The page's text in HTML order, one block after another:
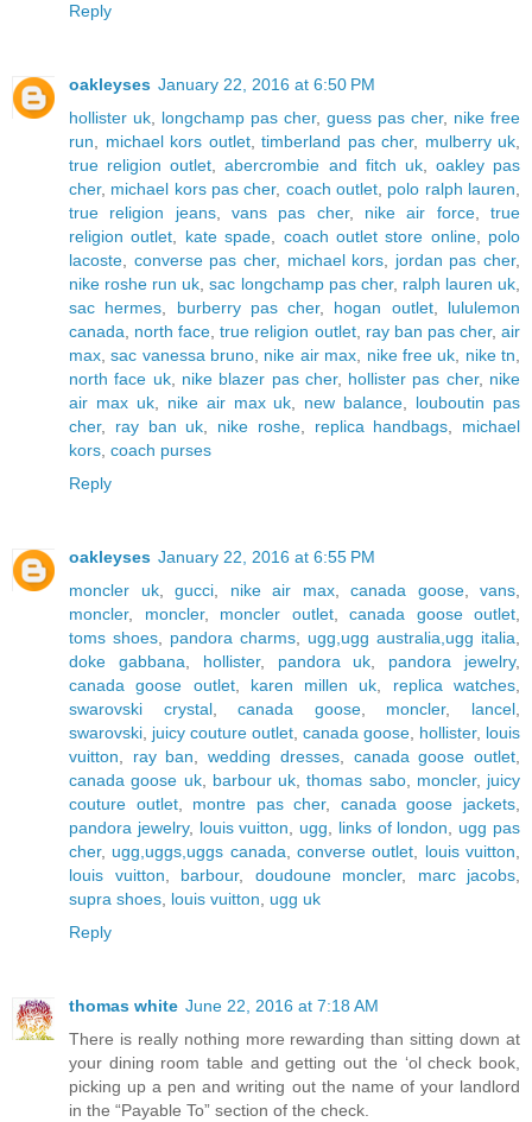
Reply
oakleyses January 22, 2016 at 6:50 PM
hollister uk, longchamp pas cher, guess pas cher, nike free
run, michael kors outlet, timberland pas cher, mulberry uk,
true religion outlet,abercrombie and fitch uk, oakley pas
cher, michael kors pas cher, coach outlet, polo ralph lauren,
true religion jeans,vans pas cher, nike air force,true
religion outlet, kate spade, coach outlet store online, polo
lacoste, converse pas cher, michael kors, jordan pas cher,
nike roshe run uk,sac longchamp pas cher, ralph lauren uk,
sac hermes, burberry pas cher, hogan outlet, lululemon
canada, north face,true religion outlet, ray ban pas cher,air
max,sac vanessa bruno, nike air max, nike free uk, nike tn,
north face uk, nike blazer pas cher, hollister pas cher, nike
air max uk, nike air max uk, new balance, louboutin pas
cher, ray ban uk, nike roshe, replica handbags, michael
kors, coach purses
Reply
oakleyses January 22, 2016 at 6:55 PM
moncler uk, gucci, nike air max, canada goose, vans,
moncler, moncler, moncler outlet, canada goose outlet,
toms shoes, pandora charms, ugg,ugg australia,ugg italia,
doke gabbana, hollister, pandora uk, pandora jewelry,
canada goose outlet, karen millen uk, replica watches,
swarovski crystal,canada goose, moncler, lancel,
swarovski, juicy couture outlet, canada goose, hollister, louis
vuitton, ray ban,wedding dresses, canada goose outlet,
canada goose uk, barbour uk,thomas sabo, moncler, juicy
couture outlet, montre pas cher, canada goose jackets,
pandora jewelry, louis vuitton, ugg, links of london, ugg pas
cher, ugg,uggs,uggs canada,converse outlet, louis vuitton,
louis vuitton, barbour, doudoune moncler, marc jacobs,
supra shoes, louis vuitton, ugg uk
Reply
thomas white June 22, 2016 at 7:18 AM
There is really nothing more rewarding than sitting down at
your dining room table and getting out the ‘ol check book,
picking up a pen and writing out the name of your landlord
in the “Payable To” section of the check.